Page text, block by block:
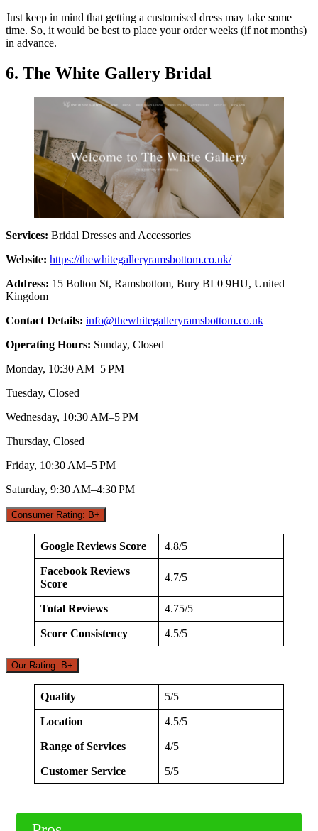
Just keep in mind that getting a customised dress may take some
time. So, it would be best to place your order weeks (if not months)
in advance.
6. The White Gallery Bridal
Services: Bridal Dresses and Accessories
Website: https://thewhitegalleryramsbottom.co.uk/
Address: 15 Bolton St, Ramsbottom, Bury BL0 9HU, United
Kingdom
Contact Details: info@thewhitegalleryramsbottom.co.uk
Operating Hours: Sunday, Closed
Monday, 10:30 AM–5 PM
Tuesday, Closed
Wednesday, 10:30 AM–5 PM
Thursday, Closed
Friday, 10:30 AM–5 PM
Saturday, 9:30 AM–4:30 PM
Consumer Rating: B+
Google Reviews Score 4.8/5
Facebook Reviews
Score
4.7/5
Total Reviews 4.75/5
Score Consistency 4.5/5
Our Rating: B+
Quality 5/5
Location 4.5/5
Range of Services 4/5
Customer Service 5/5